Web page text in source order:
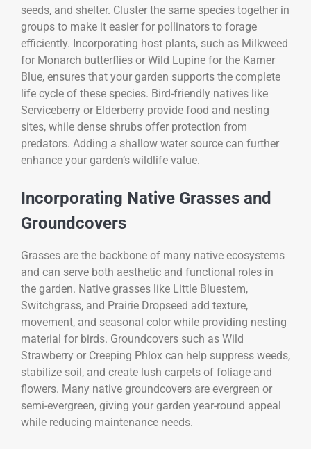
seeds, and shelter. Cluster the same species together in
groups to make it easier for pollinators to forage
efficiently. Incorporating host plants, such as Milkweed
for Monarch butterflies or Wild Lupine for the Karner
Blue, ensures that your garden supports the complete
life cycle of these species. Bird-friendly natives like
Serviceberry or Elderberry provide food and nesting
sites, while dense shrubs offer protection from
predators. Adding a shallow water source can further
enhance your garden’s wildlife value.
Incorporating Native Grasses and
Groundcovers
Grasses are the backbone of many native ecosystems
and can serve both aesthetic and functional roles in
the garden. Native grasses like Little Bluestem,
Switchgrass, and Prairie Dropseed add texture,
movement, and seasonal color while providing nesting
material for birds. Groundcovers such as Wild
Strawberry or Creeping Phlox can help suppress weeds,
stabilize soil, and create lush carpets of foliage and
flowers. Many native groundcovers are evergreen or
semi-evergreen, giving your garden year-round appeal
while reducing maintenance needs.